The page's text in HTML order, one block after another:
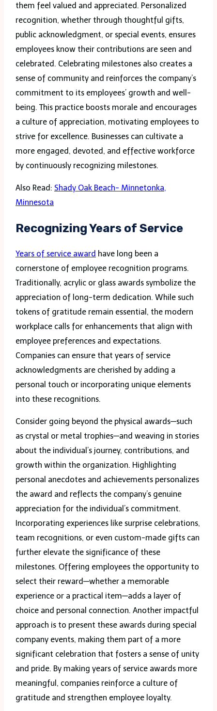
them feel valued and appreciated. Personalized
recognition, whether through thoughtful gifts,
public acknowledgment, or special events, ensures
employees know their contributions are seen and
celebrated. Celebrating milestones also creates a
sense of community and reinforces the company’s
commitment to its employees’ growth and well-
being. This practice boosts morale and encourages
a culture of appreciation, motivating employees to
strive for excellence. Businesses can cultivate a
more engaged, devoted, and effective workforce
by continuously recognizing milestones.
Also Read: Shady Oak Beach- Minnetonka,
Minnesota
Recognizing Years of Service
Years of service award have long been a
cornerstone of employee recognition programs.
Traditionally, acrylic or glass awards symbolize the
appreciation of long-term dedication. While such
tokens of gratitude remain essential, the modern
workplace calls for enhancements that align with
employee preferences and expectations.
Companies can ensure that years of service
acknowledgments are cherished by adding a
personal touch or incorporating unique elements
into these recognitions.
Consider going beyond the physical awards—such
as crystal or metal trophies—and weaving in stories
about the individual’s journey, contributions, and
growth within the organization. Highlighting
personal anecdotes and achievements personalizes
the award and reflects the company’s genuine
appreciation for the individual’s commitment.
Incorporating experiences like surprise celebrations,
team recognitions, or even custom-made gifts can
further elevate the significance of these
milestones. Offering employees the opportunity to
select their reward—whether a memorable
experience or a practical item—adds a layer of
choice and personal connection. Another impactful
approach is to present these awards during special
company events, making them part of a more
significant celebration that fosters a sense of unity
and pride. By making years of service awards more
meaningful, companies reinforce a culture of
gratitude and strengthen employee loyalty.